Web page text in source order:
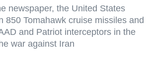
newspaper, the United States
850 Tomahawk cruise missiles and
and Patriot interceptors in the
war against Iran